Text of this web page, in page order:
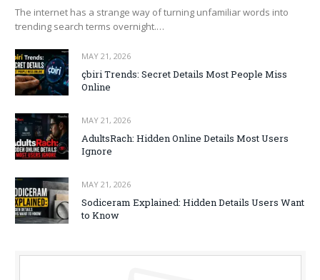
The internet has a strange way of turning unfamiliar words into
trending search terms overnight.…
MAY 21, 2026
çbiri Trends: Secret Details Most People Miss
Online
MAY 21, 2026
AdultsRach: Hidden Online Details Most Users
Ignore
MAY 21, 2026
Sodiceram Explained: Hidden Details Users Want
to Know